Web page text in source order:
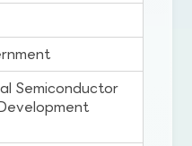
Semiconductor